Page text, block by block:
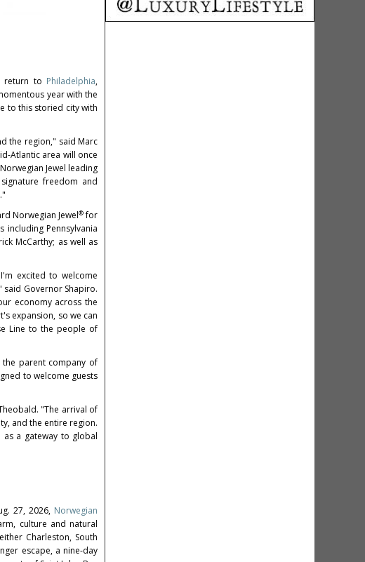
return to Philadelphia,
year with the
to this storied city with
the region," said Marc
Atlantic area will once
Jewel leading
freedom and
Norwegian Jewel®for
Pennsylvania
McCarthy; as well as
excited to welcome
Governor Shapiro.
economy across the
expansion, so we can
Line to the people of
the parent company of
to welcome guests
"The arrival of
and the entire region.
a gateway to global
27, 2026, Norwegian
culture and natural
Charleston, South
escape, a nine-day